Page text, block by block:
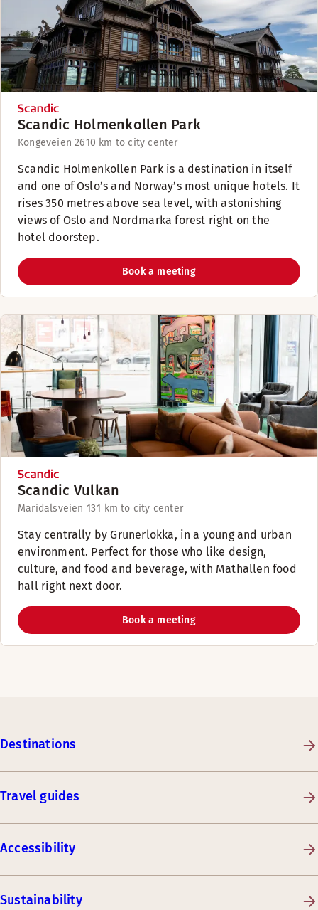
Scandic Holmenkollen Park
Kongeveien 2610 km to city center
Scandic Holmenkollen Park is a destination in itself
and one of Oslo’s and Norway’s most unique hotels. It
rises 350 metres above sea level, with astonishing
views of Oslo and Nordmarka forest right on the
hotel doorstep.
Book a meeting
Scandic Vulkan
Maridalsveien 131 km to city center
Stay centrally by Grunerlokka, in a young and urban
environment. Perfect for those who like design,
culture, and food and beverage, with Mathallen food
hall right next door.
Book a meeting
Destinations
Travel guides
Accessibility
Sustainability